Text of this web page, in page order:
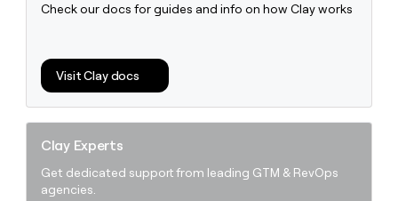
Check our docs for guides and info on how Clay works
Visit Clay docs
Clay Experts
Get dedicated support from leading GTM & RevOps
agencies.